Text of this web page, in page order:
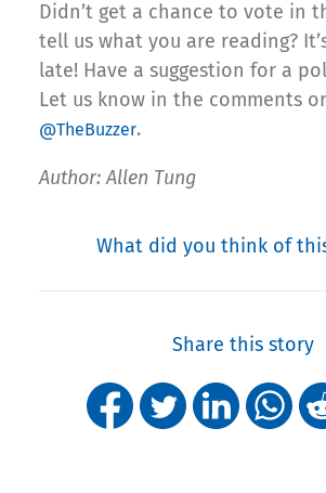
Didn’t get a chance to vote in
tell us what you are reading?
late! Have a suggestion for a
Let us know in the comments
@TheBuzzer.
Author: Allen Tung
What did you think of
Share this story